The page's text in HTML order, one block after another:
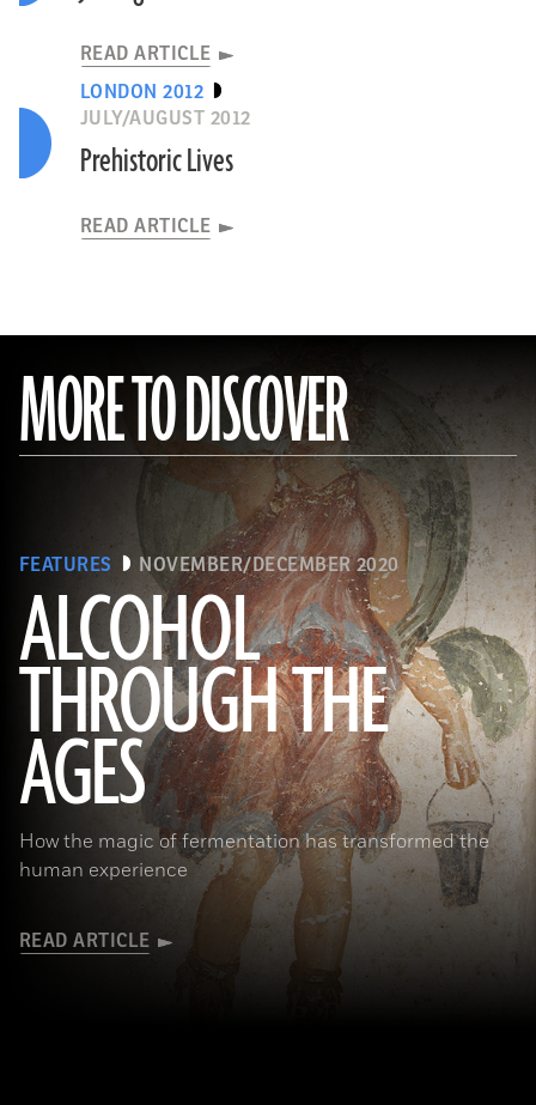
READ ARTICLE
LONDON 2012
JULY/AUGUST 2012
Prehistoric Lives
READ ARTICLE
MORE TO DISCOVER
FEATURES NOVEMBER/DECEMBER 2020
ALCOHOL
THROUGH THE
AGES
How the magic of fermentation has transformed the
human experience
READ ARTICLE
(Minneapolis Institute of Arts/Bridgeman Images)